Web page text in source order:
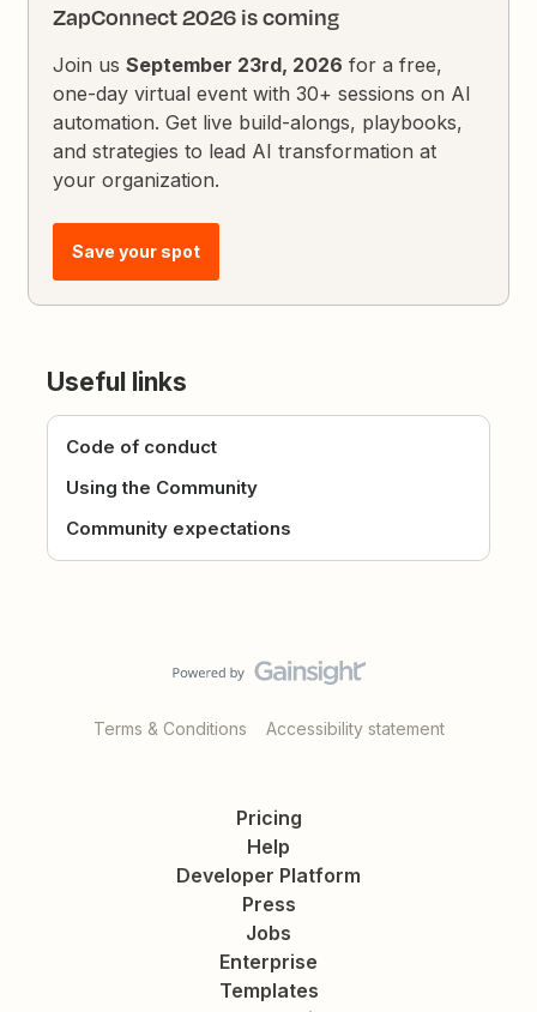
ZapConnect 2026 is coming
Join usSeptember 23rd, 2026 for a free,
one-day virtual event with 30+ sessions on AI
automation. Get live build-alongs, playbooks,
and strategies to lead AI transformation at
your organization.
Save your spot
Useful links
Code of conduct
Using the Community
Community expectations
Terms & Conditions Accessibility statement
Pricing
Help
Developer Platform
Press
Jobs
Enterprise
Templates